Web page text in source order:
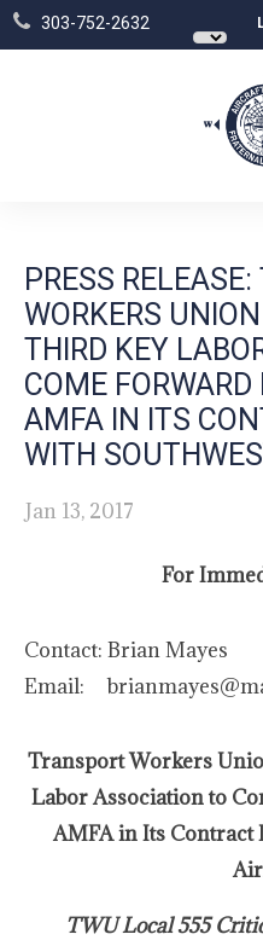
303-752-2632
PRESS
WORKERS
THIRD KEY
COME
AMFA IN ITS
WITH
Jan 13, 2017
For
Contact:
Email:
Brian Mayes
Transport Workers
Labor Association to
AMFA in Its Contract
TWU Local 555